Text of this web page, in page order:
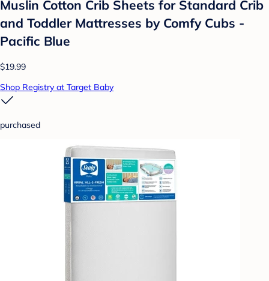
Muslin Cotton Crib Sheets for Standard Crib
and Toddler Mattresses by Comfy Cubs -
Pacific Blue
$19.99
Shop Registry at Target Baby
purchased